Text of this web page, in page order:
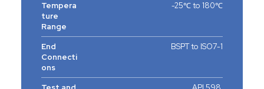
Tempera
ture
Range
-25℃ to 180℃
End
Connecti
ons
BSPT to ISO7-1